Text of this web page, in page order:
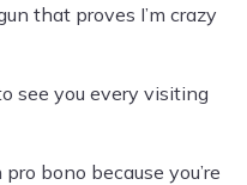
that proves I’m crazy
see you every visiting
pro bono because you’re